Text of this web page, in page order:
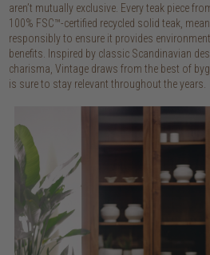
aren’t mutually exclusive. Every teak piece
100% FSC™-certified recycled solid teak,
responsibly to ensure it provides
benefits. Inspired by classic Scandinavian
charisma, Vintage draws from the best of
is sure to stay relevant throughout the years.